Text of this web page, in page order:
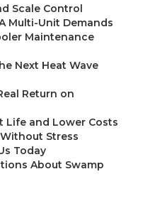
Scale Control
Multi-Unit Demands
Maintenance
Next Heat Wave
Return on
Life and Lower Costs
Stress
Today
About Swamp